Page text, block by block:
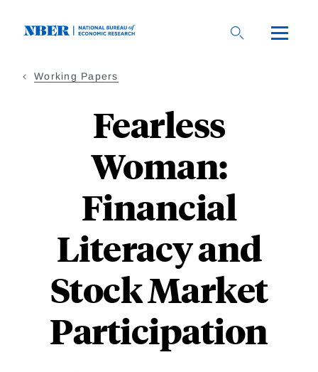
Working Papers
Fearless
Woman:
Financial
Literacy and
Stock Market
Participation